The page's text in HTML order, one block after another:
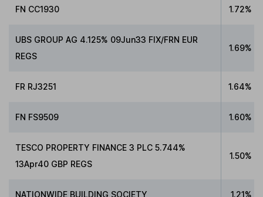
FN CC1930 1.72%
UBS GROUP AG 4.125% 09Jun33 FIX/FRN EUR
REGS
1.69%
FR RJ3251 1.64%
FN FS9509 1.60%
TESCO PROPERTY FINANCE 3 PLC 5.744%
13Apr40 GBP REGS
1.50%
NATIONWIDE BUILDING SOCIETY 1.21%